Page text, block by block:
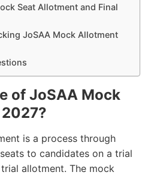
Seat Allotment and Final
JoSAA Mock Allotment
of JoSAA Mock
is a process through
to candidates on a trial
allotment. The mock